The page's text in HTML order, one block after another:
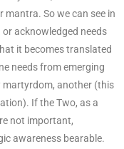
mantra. So we can see in
acknowledged needs
it becomes translated
needs from emerging
martyrdom, another (this
If the Two, as a
not important,
awareness bearable.